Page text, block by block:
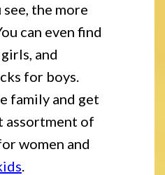
the more
can even find
and
for boys.
family and get
assortment of
women and